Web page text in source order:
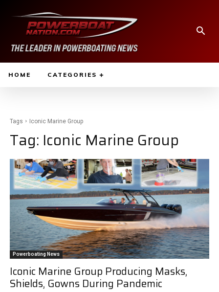
HOME CATEGORIES
Tags Iconic Marine Group
Tag: Iconic Marine Group
Powerboating News
Iconic Marine Group Producing Masks,
Shields, Gowns During Pandemic